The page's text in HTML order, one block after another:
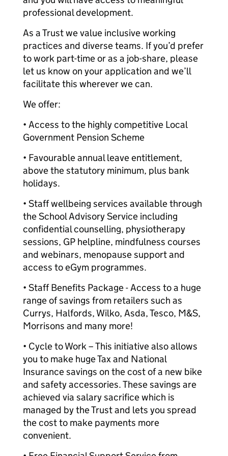
professional development.
As a Trust we value inclusive working
practices and diverse teams. If you’d prefer
to work part-time or as a job-share, please
let us know on your application and we’ll
facilitate this wherever we can.
We offer:
• Access to the highly competitive Local
Government Pension Scheme
• Favourable annual leave entitlement,
above the statutory minimum, plus bank
holidays.
• Staff wellbeing services available through
the School Advisory Service including
confidential counselling, physiotherapy
sessions, GP helpline, mindfulness courses
and webinars, menopause support and
access to eGym programmes.
• Staff Benefits Package - Access to a huge
range of savings from retailers such as
Currys, Halfords, Wilko, Asda, Tesco, M&S,
Morrisons and many more!
• Cycle to Work – This initiative also allows
you to make huge Tax and National
Insurance savings on the cost of a new bike
and safety accessories. These savings are
achieved via salary sacrifice which is
managed by the Trust and lets you spread
the cost to make payments more
convenient.